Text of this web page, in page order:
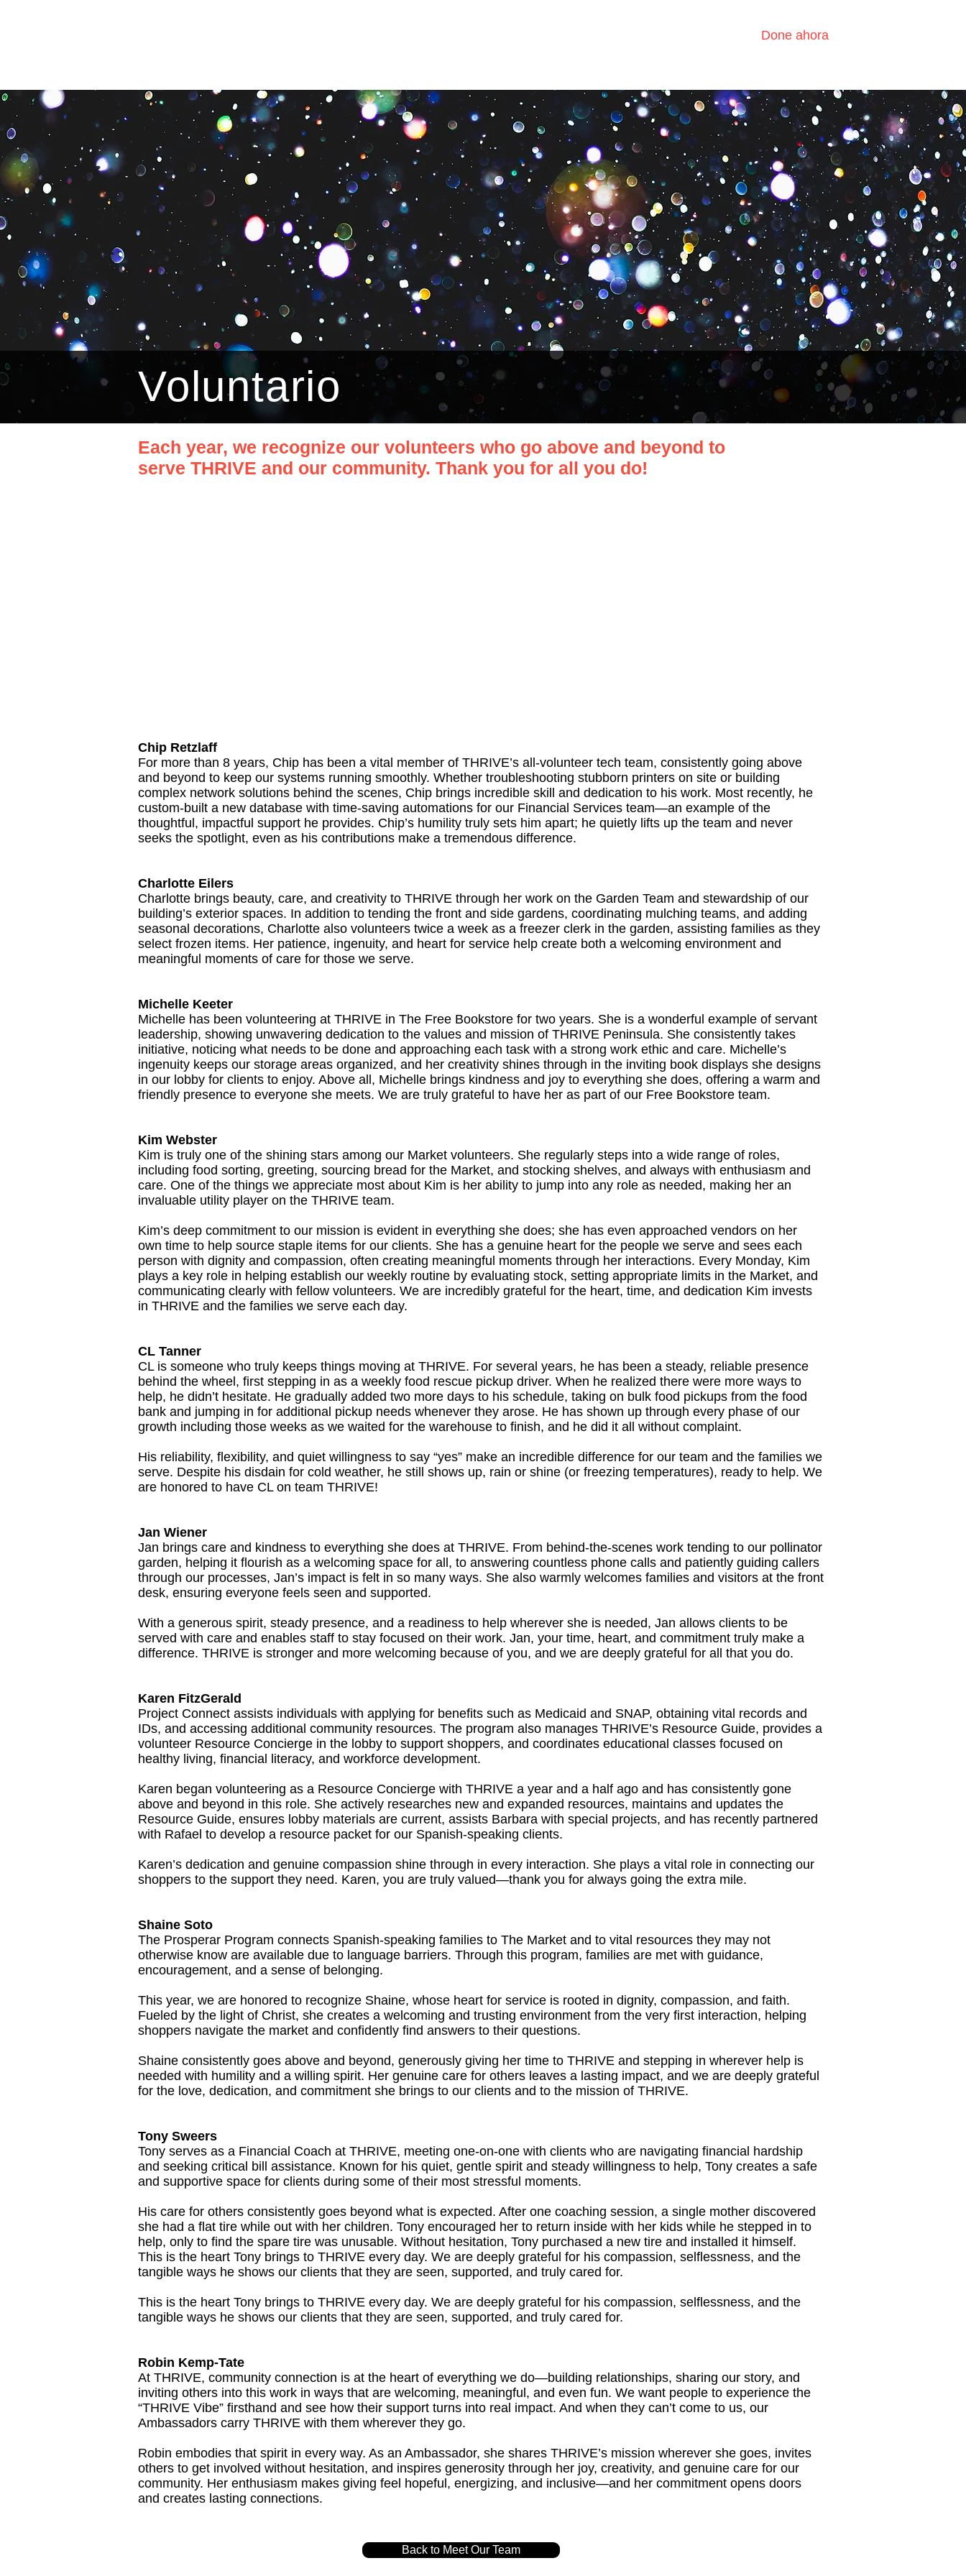
Done ahora
Voluntario
Each year, we recognize our volunteers who go above and beyond to
serve THRIVE and our community. Thank you for all you do!
Chip Retzlaff
For more than 8 years, Chip has been a vital member of THRIVE’s all-volunteer tech team, consistently going above
and beyond to keep our systems running smoothly. Whether troubleshooting stubborn printers on site or building
complex network solutions behind the scenes, Chip brings incredible skill and dedication to his work. Most recently, he
custom-built a new database with time-saving automations for our Financial Services team—an example of the
thoughtful, impactful support he provides. Chip’s humility truly sets him apart; he quietly lifts up the team and never
seeks the spotlight, even as his contributions make a tremendous difference.
Charlotte Eilers
Charlotte brings beauty, care, and creativity to THRIVE through her work on the Garden Team and stewardship of our
building’s exterior spaces. In addition to tending the front and side gardens, coordinating mulching teams, and adding
seasonal decorations, Charlotte also volunteers twice a week as a freezer clerk in the garden, assisting families as they
select frozen items. Her patience, ingenuity, and heart for service help create both a welcoming environment and
meaningful moments of care for those we serve.
Michelle Keeter
Michelle has been volunteering at THRIVE in The Free Bookstore for two years. She is a wonderful example of servant
leadership, showing unwavering dedication to the values and mission of THRIVE Peninsula. She consistently takes
initiative, noticing what needs to be done and approaching each task with a strong work ethic and care. Michelle’s
ingenuity keeps our storage areas organized, and her creativity shines through in the inviting book displays she designs
in our lobby for clients to enjoy. Above all, Michelle brings kindness and joy to everything she does, offering a warm and
friendly presence to everyone she meets. We are truly grateful to have her as part of our Free Bookstore team.
Kim Webster
Kim is truly one of the shining stars among our Market volunteers. She regularly steps into a wide range of roles,
including food sorting, greeting, sourcing bread for the Market, and stocking shelves, and always with enthusiasm and
care. One of the things we appreciate most about Kim is her ability to jump into any role as needed, making her an
invaluable utility player on the THRIVE team.
Kim’s deep commitment to our mission is evident in everything she does; she has even approached vendors on her
own time to help source staple items for our clients. She has a genuine heart for the people we serve and sees each
person with dignity and compassion, often creating meaningful moments through her interactions. Every Monday, Kim
plays a key role in helping establish our weekly routine by evaluating stock, setting appropriate limits in the Market, and
communicating clearly with fellow volunteers. We are incredibly grateful for the heart, time, and dedication Kim invests
in THRIVE and the families we serve each day.
CL Tanner
CL is someone who truly keeps things moving at THRIVE. For several years, he has been a steady, reliable presence
behind the wheel, first stepping in as a weekly food rescue pickup driver. When he realized there were more ways to
help, he didn’t hesitate. He gradually added two more days to his schedule, taking on bulk food pickups from the food
bank and jumping in for additional pickup needs whenever they arose. He has shown up through every phase of our
growth including those weeks as we waited for the warehouse to finish, and he did it all without complaint.
His reliability, flexibility, and quiet willingness to say “yes” make an incredible difference for our team and the families we
serve. Despite his disdain for cold weather, he still shows up, rain or shine (or freezing temperatures), ready to help. We
are honored to have CL on team THRIVE!
Jan Wiener
Jan brings care and kindness to everything she does at THRIVE. From behind-the-scenes work tending to our pollinator
garden, helping it flourish as a welcoming space for all, to answering countless phone calls and patiently guiding callers
through our processes, Jan’s impact is felt in so many ways. She also warmly welcomes families and visitors at the front
desk, ensuring everyone feels seen and supported.
With a generous spirit, steady presence, and a readiness to help wherever she is needed, Jan allows clients to be
served with care and enables staff to stay focused on their work. Jan, your time, heart, and commitment truly make a
difference. THRIVE is stronger and more welcoming because of you, and we are deeply grateful for all that you do.
Karen FitzGerald
Project Connect assists individuals with applying for benefits such as Medicaid and SNAP, obtaining vital records and
IDs, and accessing additional community resources. The program also manages THRIVE’s Resource Guide, provides a
volunteer Resource Concierge in the lobby to support shoppers, and coordinates educational classes focused on
healthy living, financial literacy, and workforce development.
Karen began volunteering as a Resource Concierge with THRIVE a year and a half ago and has consistently gone
above and beyond in this role. She actively researches new and expanded resources, maintains and updates the
Resource Guide, ensures lobby materials are current, assists Barbara with special projects, and has recently partnered
with Rafael to develop a resource packet for our Spanish-speaking clients.
Karen’s dedication and genuine compassion shine through in every interaction. She plays a vital role in connecting our
shoppers to the support they need. Karen, you are truly valued—thank you for always going the extra mile.
Shaine Soto
The Prosperar Program connects Spanish-speaking families to The Market and to vital resources they may not
otherwise know are available due to language barriers. Through this program, families are met with guidance,
encouragement, and a sense of belonging.
This year, we are honored to recognize Shaine, whose heart for service is rooted in dignity, compassion, and faith.
Fueled by the light of Christ, she creates a welcoming and trusting environment from the very first interaction, helping
shoppers navigate the market and confidently find answers to their questions.
Shaine consistently goes above and beyond, generously giving her time to THRIVE and stepping in wherever help is
needed with humility and a willing spirit. Her genuine care for others leaves a lasting impact, and we are deeply grateful
for the love, dedication, and commitment she brings to our clients and to the mission of THRIVE.
Tony Sweers
Tony serves as a Financial Coach at THRIVE, meeting one-on-one with clients who are navigating financial hardship
and seeking critical bill assistance. Known for his quiet, gentle spirit and steady willingness to help, Tony creates a safe
and supportive space for clients during some of their most stressful moments.
His care for others consistently goes beyond what is expected. After one coaching session, a single mother discovered
she had a flat tire while out with her children. Tony encouraged her to return inside with her kids while he stepped in to
help, only to find the spare tire was unusable. Without hesitation, Tony purchased a new tire and installed it himself.
This is the heart Tony brings to THRIVE every day. We are deeply grateful for his compassion, selflessness, and the
tangible ways he shows our clients that they are seen, supported, and truly cared for.
This is the heart Tony brings to THRIVE every day. We are deeply grateful for his compassion, selflessness, and the
tangible ways he shows our clients that they are seen, supported, and truly cared for.
Robin Kemp-Tate
At THRIVE, community connection is at the heart of everything we do—building relationships, sharing our story, and
inviting others into this work in ways that are welcoming, meaningful, and even fun. We want people to experience the
“THRIVE Vibe” firsthand and see how their support turns into real impact. And when they can’t come to us, our
Ambassadors carry THRIVE with them wherever they go.
Robin embodies that spirit in every way. As an Ambassador, she shares THRIVE’s mission wherever she goes, invites
others to get involved without hesitation, and inspires generosity through her joy, creativity, and genuine care for our
community. Her enthusiasm makes giving feel hopeful, energizing, and inclusive—and her commitment opens doors
and creates lasting connections.
Back to Meet Our Team